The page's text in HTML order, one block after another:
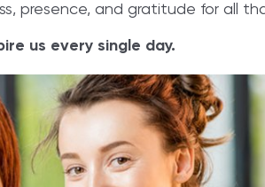
presence, and gratitude for all
us every single day.